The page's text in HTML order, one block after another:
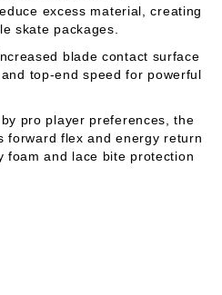
excess material, creating
skate packages.
blade contact surface
top-end speed for powerful
pro player preferences, the
forward flex and energy return
foam and lace bite protection